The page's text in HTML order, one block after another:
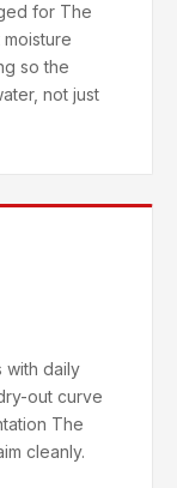
for The
so the
not just
with daily
out curve
The
cleanly.